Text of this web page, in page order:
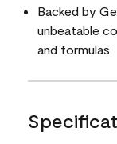
Backed by
unbeatable
and formulas